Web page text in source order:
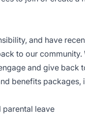
and have
to our
and give back
benefits packages,
parental leave